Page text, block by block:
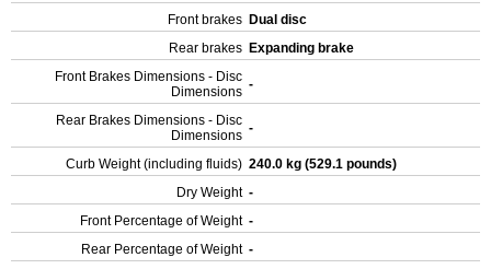
Front brakes Dual disc
Rear brakes Expanding brake
Front Brakes Dimensions - Disc
Dimensions -
Rear Brakes Dimensions - Disc
Dimensions -
Curb Weight (including fluids) 240.0 kg (529.1 pounds)
Dry Weight -
Front Percentage of Weight -
Rear Percentage of Weight -